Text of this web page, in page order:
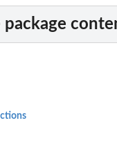
package